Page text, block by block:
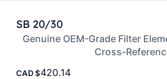
SB 20/30
Genuine OEM-Grade Filter
Cross-
CAD 420.14